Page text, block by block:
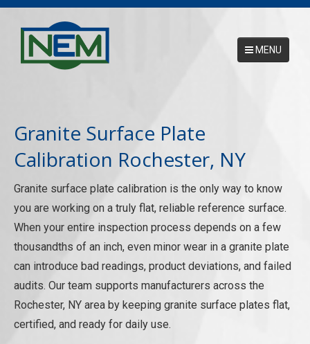
MENU
ABOUT
SERVICES
NEMCAL ONLINE DATABASE
17025 ACCREDITATION
REQUEST A PICKUP
REQUEST A QUOTE
Granite Surface Plate
Calibration Rochester, NY
Granite surface plate calibration is the only way to know
you are working on a truly flat, reliable reference surface.
When your entire inspection process depends on a few
thousandths of an inch, even minor wear in a granite plate
can introduce bad readings, product deviations, and failed
audits. Our team supports manufacturers across the
Rochester, NY area by keeping granite surface plates flat,
certified, and ready for daily use.